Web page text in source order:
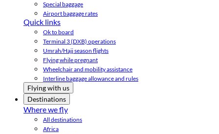
Special baggage
Airport baggage rates
Quick links
Ok to board
Terminal 3 (DXB) operations
Umrah/Hajj season flights
Flying while pregnant
Wheelchair and mobility assistance
Interline baggage allowance and rules
Flying with us
Destinations
Where we fly
All destinations
Africa